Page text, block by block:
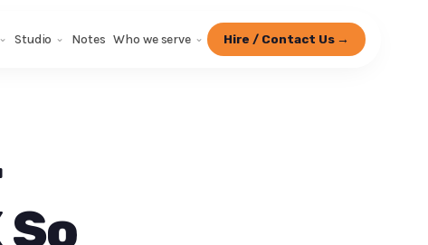
Studio Notes Who we serve Hire / Contact Us →